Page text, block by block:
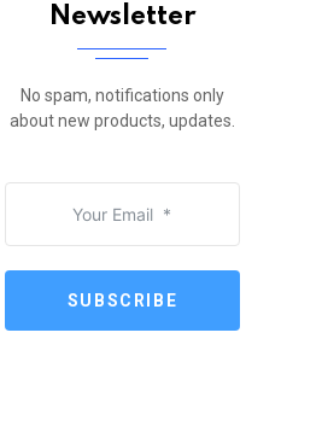
Newsletter
No spam, notifications only
about new products, updates.
SUBSCRIBE